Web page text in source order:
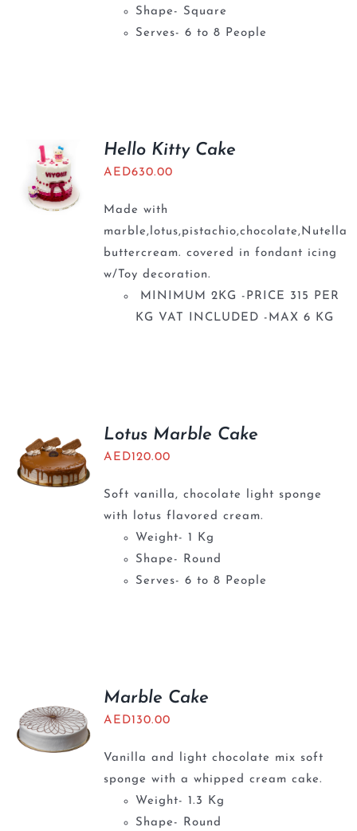
Shape- Square
Serves- 6 to 8 People
Hello Kitty Cake
AED630.00
Made with
marble,lotus,pistachio,chocolate,Nutella
buttercream. covered in fondant icing
w/Toy decoration.
MINIMUM 2KG -PRICE 315 PER
KG VAT INCLUDED -MAX 6 KG
Lotus Marble Cake
AED120.00
Soft vanilla, chocolate light sponge
with lotus flavored cream.
Weight- 1 Kg
Shape- Round
Serves- 6 to 8 People
Marble Cake
AED130.00
Vanilla and light chocolate mix soft
sponge with a whipped cream cake.
Weight- 1.3 Kg
Shape- Round